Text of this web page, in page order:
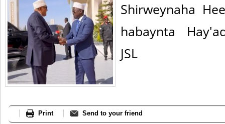
Shirweynaha
habaynta
JSL
Print Send to your friend